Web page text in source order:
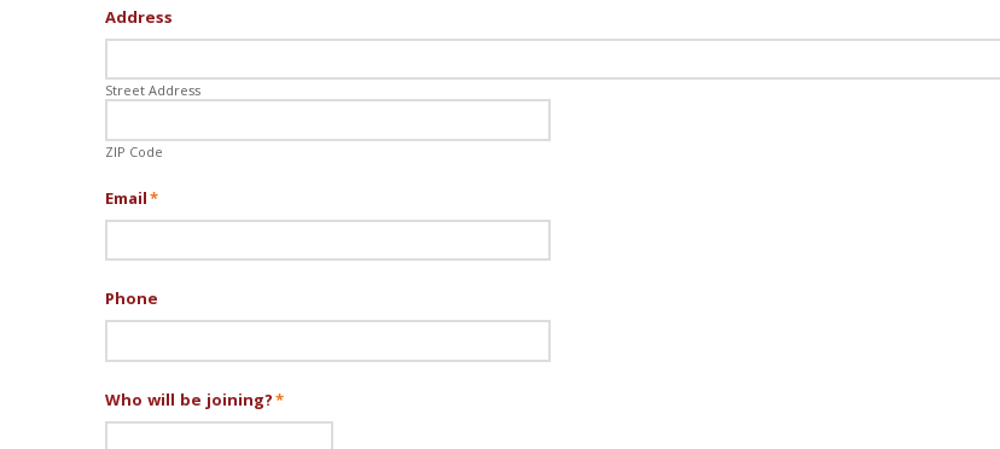
Address
Street Address
ZIP Code
Email*
Phone
Who will be joining?*